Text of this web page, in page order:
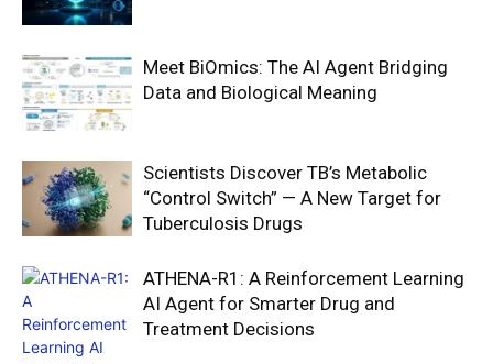
Meet BiOmics: The AI Agent Bridging
Data and Biological Meaning
Scientists Discover TB’s Metabolic
“Control Switch” — A New Target for
Tuberculosis Drugs
ATHENA-R1: A Reinforcement Learning
AI Agent for Smarter Drug and
Treatment Decisions